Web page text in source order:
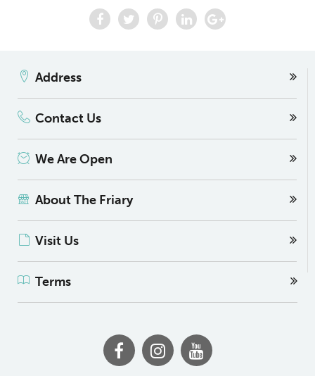
Address
Contact Us
We Are Open
About The Friary
Visit Us
Terms